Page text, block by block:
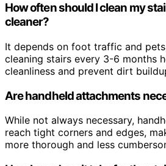
How often should I clean my
cleaner?
It depends on foot traffic and
cleaning stairs every 3-6 months
cleanliness and prevent dirt
Are handheld attachments
While not always necessary,
reach tight corners and edges,
more thorough and less